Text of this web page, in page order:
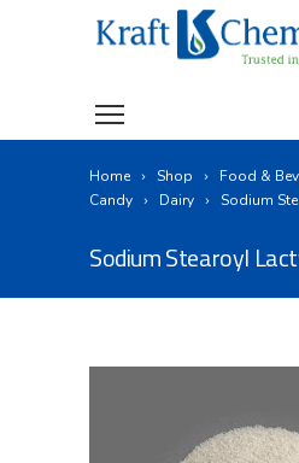
Home Shop Food &
Candy
Dairy Sodium
Sodium Stearoyl